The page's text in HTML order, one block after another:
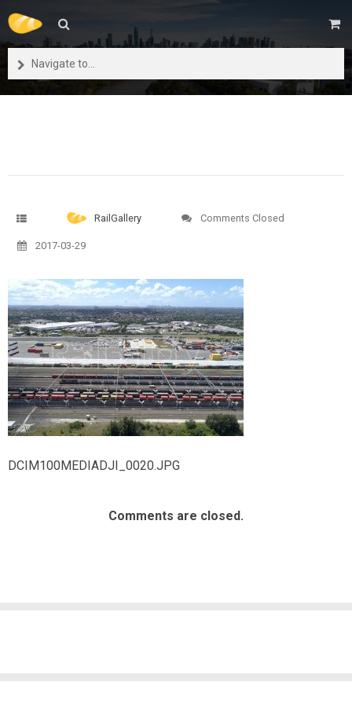
Navigate to...
RailGallery Comments Closed
2017-03-29
DCIM100MEDIADJI_0020.JPG
Comments are closed.